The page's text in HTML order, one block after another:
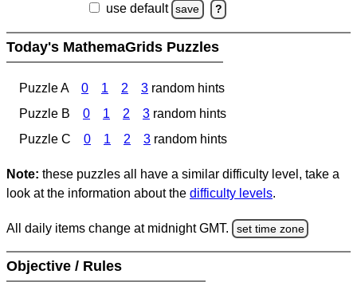
use default save ?
Today's MathemaGrids Puzzles
Puzzle A 0 1 2 3 random hints
Puzzle B
0 1 2 3 random hints
Puzzle C
0 1 2 3 random hints
Note: these puzzles all have a similar difficulty level, take a
look at the information about the difficulty levels.
All daily items change at midnight GMT. set time zone
Objective / Rules